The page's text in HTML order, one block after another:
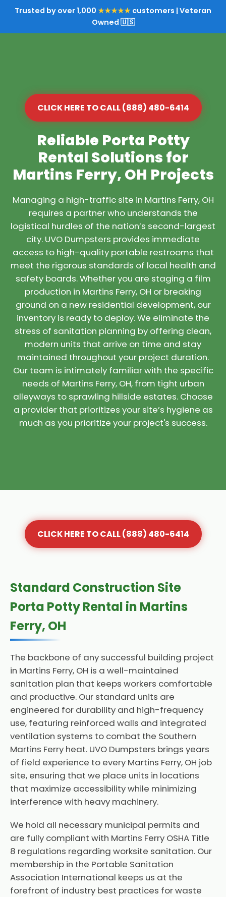
Trusted by over 1,000 ★★★★★ customers | Veteran
Owned 🇺🇸
CLICK HERE TO CALL (888) 480-6414
Reliable Porta Potty
Rental Solutions for
Martins Ferry, OH Projects
Managing a high-traffic site in Martins Ferry, OH
requires a partner who understands the
logistical hurdles of the nation’s second-largest
city. UVO Dumpsters provides immediate
access to high-quality portable restrooms that
meet the rigorous standards of local health and
safety boards. Whether you are staging a film
production in Martins Ferry, OH or breaking
ground on a new residential development, our
inventory is ready to deploy. We eliminate the
stress of sanitation planning by offering clean,
modern units that arrive on time and stay
maintained throughout your project duration.
Our team is intimately familiar with the specific
needs of Martins Ferry, OH, from tight urban
alleyways to sprawling hillside estates. Choose
a provider that prioritizes your site’s hygiene as
much as you prioritize your project's success.
CLICK HERE TO CALL (888) 480-6414
Standard Construction Site
Porta Potty Rental in Martins
Ferry, OH
The backbone of any successful building project
in Martins Ferry, OH is a well-maintained
sanitation plan that keeps workers comfortable
and productive. Our standard units are
engineered for durability and high-frequency
use, featuring reinforced walls and integrated
ventilation systems to combat the Southern
Martins Ferry heat. UVO Dumpsters brings years
of field experience to every Martins Ferry, OH job
site, ensuring that we place units in locations
that maximize accessibility while minimizing
interference with heavy machinery.
We hold all necessary municipal permits and
are fully compliant with Martins Ferry OSHA Title
8 regulations regarding worksite sanitation. Our
membership in the Portable Sanitation
Association International keeps us at the
forefront of industry best practices for waste